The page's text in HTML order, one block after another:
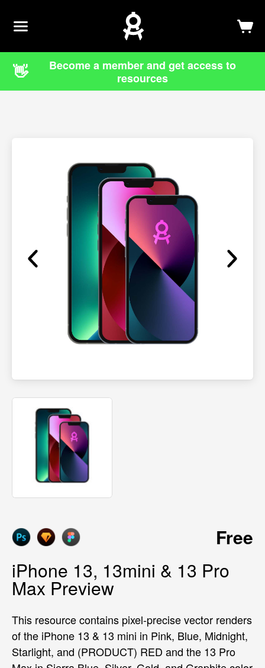
Log In
👋
Become a member and get access to
resources
Free
iPhone 13, 13mini & 13 Pro
Max Preview
This resource contains pixel-precise vector renders
of the iPhone 13 & 13 mini in Pink, Blue, Midnight,
Starlight, and (PRODUCT) RED and the 13 Pro